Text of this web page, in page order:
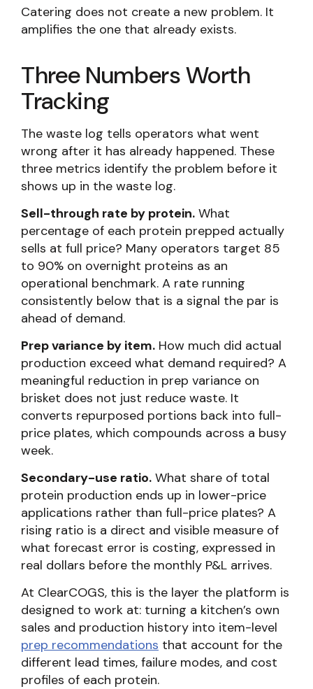
Catering does not create a new problem. It
amplifies the one that already exists.
Three Numbers Worth
Tracking
The waste log tells operators what went
wrong after it has already happened. These
three metrics identify the problem before it
shows up in the waste log.
Sell-through rate by protein. What
percentage of each protein prepped actually
sells at full price? Many operators target 85
to 90% on overnight proteins as an
operational benchmark. A rate running
consistently below that is a signal the par is
ahead of demand.
Prep variance by item. How much did actual
production exceed what demand required? A
meaningful reduction in prep variance on
brisket does not just reduce waste. It
converts repurposed portions back into full-
price plates, which compounds across a busy
week.
Secondary-use ratio. What share of total
protein production ends up in lower-price
applications rather than full-price plates? A
rising ratio is a direct and visible measure of
what forecast error is costing, expressed in
real dollars before the monthly P&L arrives.
At ClearCOGS, this is the layer the platform is
designed to work at: turning a kitchen’s own
sales and production history into item-level
prep recommendations that account for the
different lead times, failure modes, and cost
profiles of each protein.